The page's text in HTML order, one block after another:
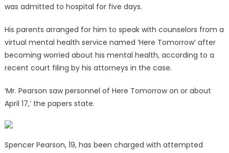
was admitted to hospital for five days.
His parents arranged for him to speak with counselors from a
virtual mental health service named ‘Here Tomorrow’ after
becoming worried about his mental health, according to a
recent court filing by his attorneys in the case.
‘Mr. Pearson saw personnel of Here Tomorrow on or about
April 17,’ the papers state.
Spencer Pearson, 19, has been charged with attempted